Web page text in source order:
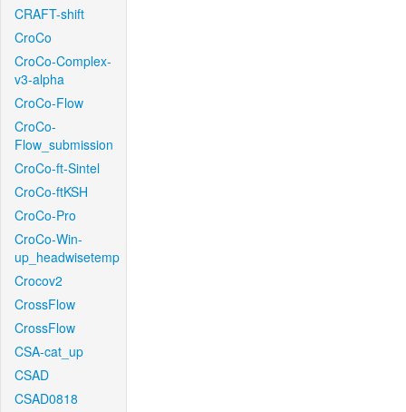
CRAFT-shift
CroCo
CroCo-Complex-
v3-alpha
CroCo-Flow
CroCo-
Flow_submission
CroCo-ft-Sintel
CroCo-ftKSH
CroCo-Pro
CroCo-Win-
up_headwisetemp
Crocov2
CrossFlow
CrossFlow
CSA-cat_up
CSAD
CSAD0818